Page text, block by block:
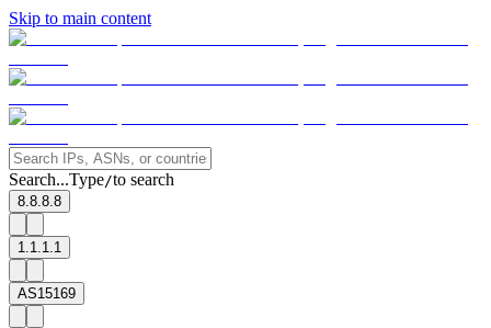
Skip to main content
Search...Type/to search
8.8.8.8
1.1.1.1
AS15169